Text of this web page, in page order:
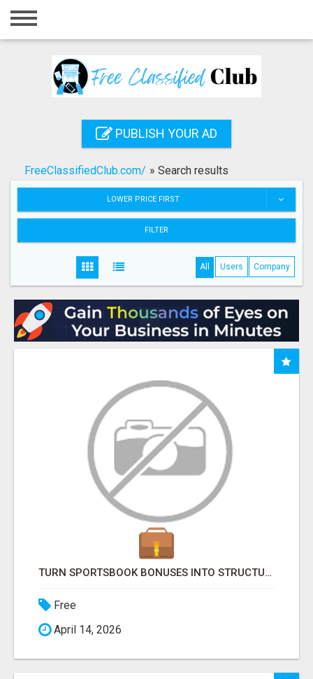
Home
Registration
Search
PUBLISH YOUR AD
FreeClassifiedClub.com/ » Search results
LOWER PRICE FIRST
FILTER
All Users Company
TURN SPORTSBOOK BONUSES INTO STRUCTURED, REPEATABLE INCOME USING MATH, NOT LUCK
Free
April 14, 2026